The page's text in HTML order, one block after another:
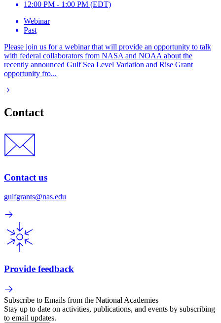
12:00 PM - 1:00 PM (EDT)
Webinar
Past
Please join us for a webinar that will provide an opportunity to talk
with federal collaborators from NASA and NOAA about the
recently announced Gulf Sea Level Variation and Rise Grant
opportunity fro...
Contact
Contact us
gulfgrants@nas.edu
Provide feedback
Subscribe to Emails from the National Academies
Stay up to date on activities, publications, and events by subscribing
to email updates.